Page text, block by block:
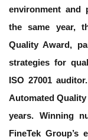
environment and
the same year,
Quality Award,
strategies for
ISO 27001
Automated
years. Winning
FineTek Group’s